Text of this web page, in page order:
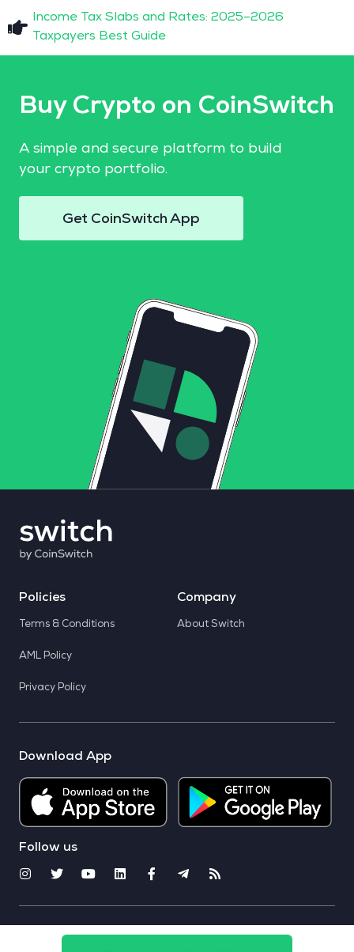
Income Tax Slabs and Rates: 2025–2026
Taxpayers Best Guide
Buy Crypto on CoinSwitch
A simple and secure platform to build
your crypto portfolio.
Get CoinSwitch App
Policies
Terms & Conditions
AML Policy
Privacy Policy
Company
About Switch
Download App
Follow us
© 2025 CoinSwitch. All rights reserved